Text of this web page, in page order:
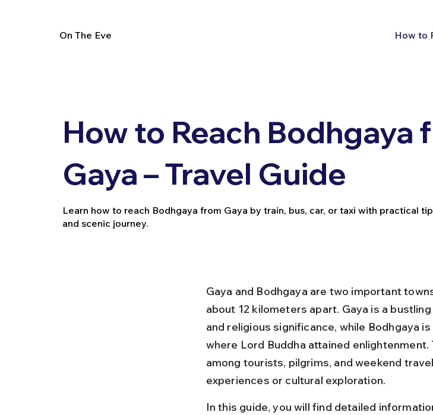
On The Eve How to
How to Reach Bodhgaya
Gaya – Travel Guide
Learn how to reach Bodhgaya from Gaya by train, bus, car, or taxi with practical
and scenic journey.
Gaya and Bodhgaya are two important
about 12 kilometers apart. Gaya is a
and religious significance, while Bodhgaya
where Lord Buddha attained
among tourists, pilgrims, and weekend
experiences or cultural exploration.
In this guide, you will find detailed